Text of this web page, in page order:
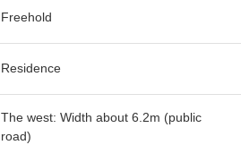
Freehold
Residence
The west: Width about 6.2m (public
road)